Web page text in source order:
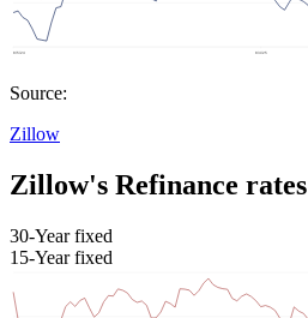
Source:
Zillow
Zillow's Refinance rates
30-Year fixed
15-Year fixed